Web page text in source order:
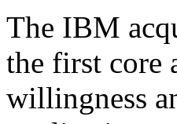
The IBM
the first core
willingness